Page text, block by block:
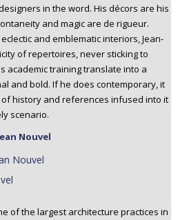
in the word. His décors are his
and magic are de rigueur.
and emblematic interiors, Jean-
of repertoires, never sticking to
academic training translate into a
and bold. If he does contemporary, it
history and references infused into it
scenario.
Nouvel
of the largest architecture practices in